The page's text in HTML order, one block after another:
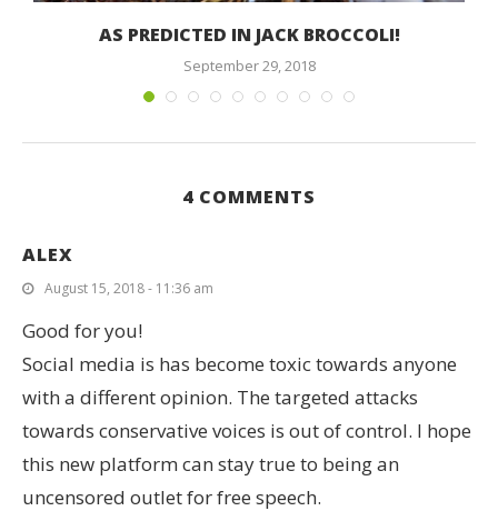
AS PREDICTED IN JACK BROCCOLI!
September 29, 2018
4 COMMENTS
ALEX
August 15, 2018 - 11:36 am
Good for you!
Social media is has become toxic towards anyone
with a different opinion. The targeted attacks
towards conservative voices is out of control. I hope
this new platform can stay true to being an
uncensored outlet for free speech.